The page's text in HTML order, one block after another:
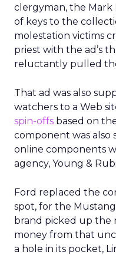
clergyman, the Mark
of keys to the
molestation victims
priest with the ad’s
reluctantly pulled
That ad was also
watchers to a Web
spin-offs based on
component was also
online components
agency, Young &
Ford replaced the
spot, for the
brand picked up the
money from that
a hole in its pocket,